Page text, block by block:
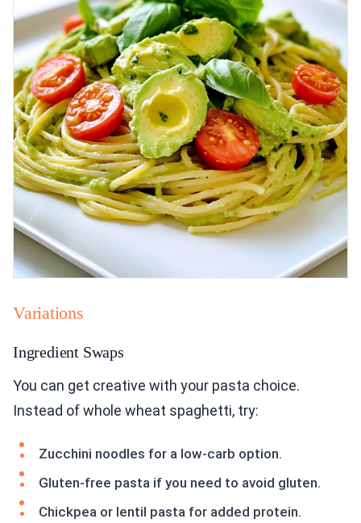
Variations
Ingredient Swaps
You can get creative with your pasta choice.
Instead of whole wheat spaghetti, try:
Zucchini noodles for a low-carb option.
Gluten-free pasta if you need to avoid gluten.
Chickpea or lentil pasta for added protein.